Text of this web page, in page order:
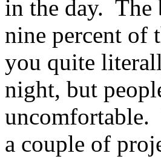
in the day. The
nine percent of
you quite
night, but
uncomfortable.
a couple of